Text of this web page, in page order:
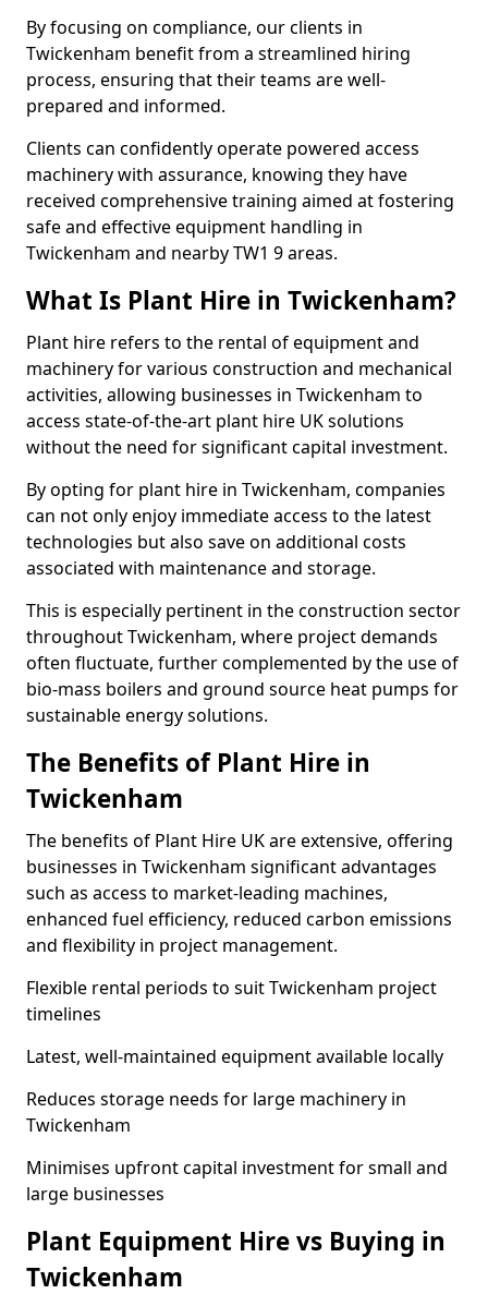
By focusing on compliance, our clients in
Twickenham benefit from a streamlined hiring
process, ensuring that their teams are well-
prepared and informed.
Clients can confidently operate powered access
machinery with assurance, knowing they have
received comprehensive training aimed at fostering
safe and effective equipment handling in
Twickenham and nearby TW1 9 areas.
What Is Plant Hire in Twickenham?
Plant hire refers to the rental of equipment and
machinery for various construction and mechanical
activities, allowing businesses in Twickenham to
access state-of-the-art plant hire UK solutions
without the need for significant capital investment.
By opting for plant hire in Twickenham, companies
can not only enjoy immediate access to the latest
technologies but also save on additional costs
associated with maintenance and storage.
This is especially pertinent in the construction sector
throughout Twickenham, where project demands
often fluctuate, further complemented by the use of
bio-mass boilers and ground source heat pumps for
sustainable energy solutions.
The Benefits of Plant Hire in
Twickenham
The benefits of Plant Hire UK are extensive, offering
businesses in Twickenham significant advantages
such as access to market-leading machines,
enhanced fuel efficiency, reduced carbon emissions
and flexibility in project management.
Flexible rental periods to suit Twickenham project
timelines
Latest, well-maintained equipment available locally
Reduces storage needs for large machinery in
Twickenham
Minimises upfront capital investment for small and
large businesses
Plant Equipment Hire vs Buying in
Twickenham